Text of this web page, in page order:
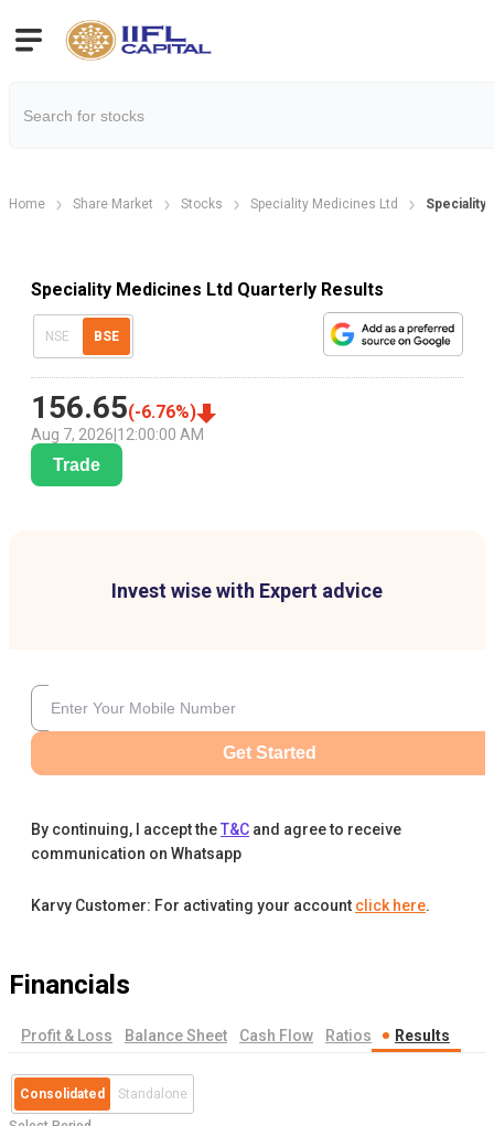
Home Share Market Stocks Speciality Medicines Ltd Speciality
Speciality Medicines Ltd Quarterly Results
NSE BSE
156.65(-6.76%)
Aug 7, 2026 12:00:00 AM
Trade
Invest wise with Expert advice
Get Started
By continuing, I accept theT&C and agree to receive
communication on Whatsapp
Karvy Customer: For activating your account click here.
Financials
Profit & Loss Balance Sheet Cash Flow Ratios Results
Consolidated Standalone